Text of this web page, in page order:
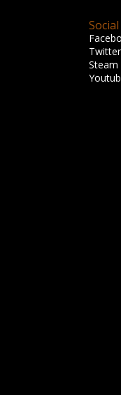
Social
Twitter
Steam